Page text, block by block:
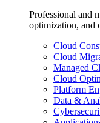
Professional and
optimization, and
Cloud
Cloud
Managed
Cloud
Platform
Data &